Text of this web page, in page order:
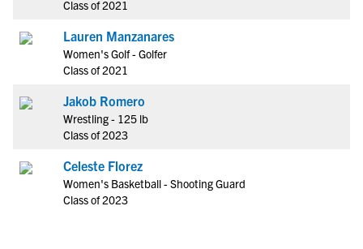
Class of 2021
Lauren Manzanares
Women's Golf - Golfer
Class of 2021
Jakob Romero
Wrestling - 125 lb
Class of 2023
Celeste Florez
Women's Basketball - Shooting Guard
Class of 2023